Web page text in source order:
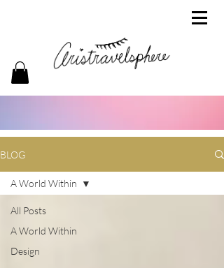
BLOG
All Posts
A World Within
Design
A World Within